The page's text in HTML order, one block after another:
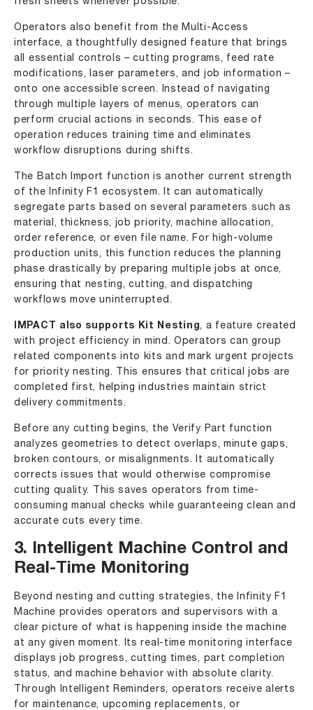
Operators also benefit from the Multi-Access
interface, a thoughtfully designed feature that brings
all essential controls – cutting programs, feed rate
modifications, laser parameters, and job information –
onto one accessible screen. Instead of navigating
through multiple layers of menus, operators can
perform crucial actions in seconds. This ease of
operation reduces training time and eliminates
workflow disruptions during shifts.
The Batch Import function is another current strength
of the Infinity F1 ecosystem. It can automatically
segregate parts based on several parameters such as
material, thickness, job priority, machine allocation,
order reference, or even file name. For high-volume
production units, this function reduces the planning
phase drastically by preparing multiple jobs at once,
ensuring that nesting, cutting, and dispatching
workflows move uninterrupted.
IMPACT also supports Kit Nesting, a feature created
with project efficiency in mind. Operators can group
related components into kits and mark urgent projects
for priority nesting. This ensures that critical jobs are
completed first, helping industries maintain strict
delivery commitments.
Before any cutting begins, the Verify Part function
analyzes geometries to detect overlaps, minute gaps,
broken contours, or misalignments. It automatically
corrects issues that would otherwise compromise
cutting quality. This saves operators from time-
consuming manual checks while guaranteeing clean and
accurate cuts every time.
3. Intelligent Machine Control and
Real-Time Monitoring
Beyond nesting and cutting strategies, the Infinity F1
Machine provides operators and supervisors with a
clear picture of what is happening inside the machine
at any given moment. Its real-time monitoring interface
displays job progress, cutting times, part completion
status, and machine behavior with absolute clarity.
Through Intelligent Reminders, operators receive alerts
for maintenance, upcoming replacements, or